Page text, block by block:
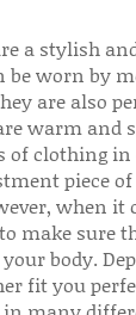
a stylish
be worn by
are also
warm and
of clothing
piece
when it
make sure
body.
fit you